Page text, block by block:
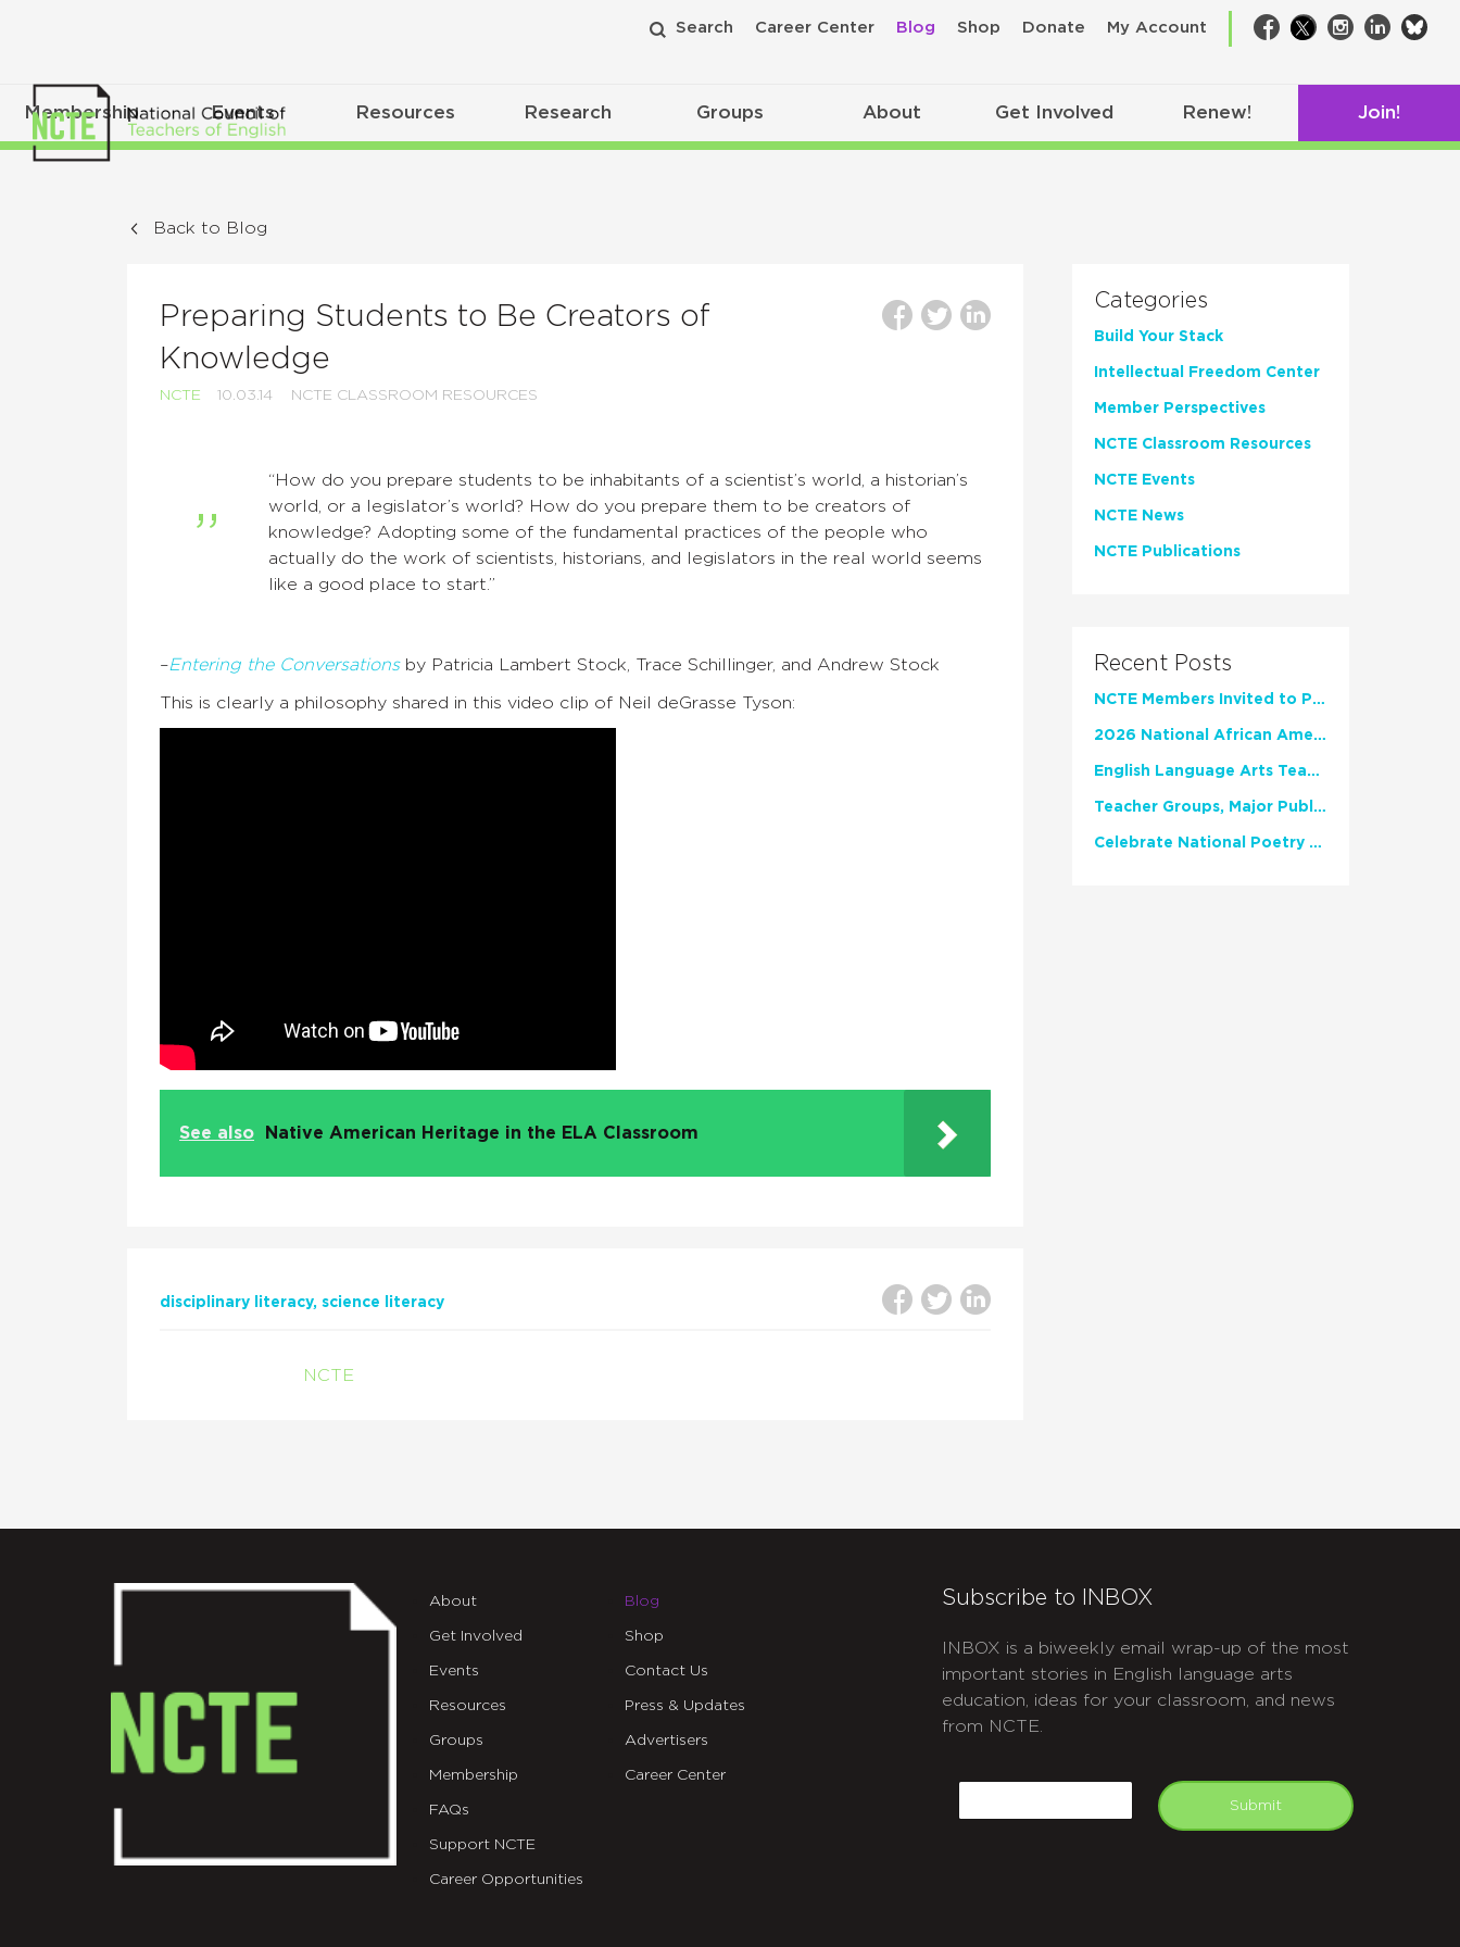
Search Career Center Blog Shop Donate My Account Facebook
TwitterInstagram
LinkedIn
Membership Events Resources Research Groups About Get Involved Renew! Join!
Back to Blog
Preparing Students to Be Creators of
Knowledge
NCTE 10.03.14 NCTE CLASSROOM RESOURCES
“How do you prepare students to be inhabitants of a scientist’s world, a historian’s
world, or a legislator’s world? How do you prepare them to be creators of
knowledge? Adopting some of the fundamental practices of the people who
actually do the work of scientists, historians, and legislators in the real world seems
like a good place to start.”
–Entering the Conversationsby Patricia Lambert Stock, Trace Schillinger, and Andrew Stock
This is clearly a philosophy shared in this video clip of Neil deGrasse Tyson:
See also Native American Heritage in the ELA Classroom
disciplinary literacy science literacy
NCTE
Categories
Build Your Stack
Intellectual Freedom Center
Member Perspectives
NCTE Classroom Resources
NCTE Events
NCTE News
NCTE Publications
Recent Posts
NCTE Members Invited to Participate in Study of Teacher Experience
2026 National African American Read-In Receives High Marks
English Language Arts Teachers Invite Feedback on Working Framework for Responsible AI Use in Classrooms and Schools
Teacher Groups, Major Publishers Urge Lawmakers to Protect Freedom to Read
Celebrate National Poetry Month with NCTE
About
Get Involved
Events
Resources
Groups
Membership
FAQs
Support NCTE
Career Opportunities
Blog
Shop
Contact Us
Press & Updates
Advertisers
Career Center
Subscribe to INBOX
INBOX is a biweekly email wrap-up of the most
important stories in English language arts
education, ideas for your classroom, and news
from NCTE.
Submit